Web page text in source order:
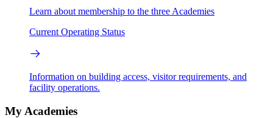
Learn about membership to the three Academies
Current Operating Status
Information on building access, visitor requirements, and
facility operations.
My Academies